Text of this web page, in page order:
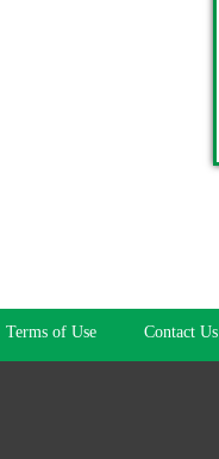
Terms of Use Contact Us